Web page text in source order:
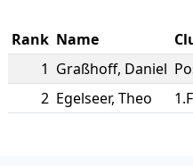
Rank Name
1 Graßhoff, Daniel
2 Egelseer, Theo